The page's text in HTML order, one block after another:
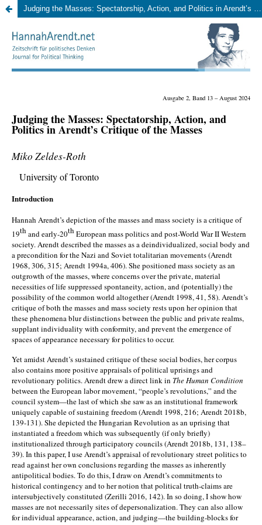
Judging the Masses: Spectatorship, Action, and Politics in Arendt’s Critique of the Masses